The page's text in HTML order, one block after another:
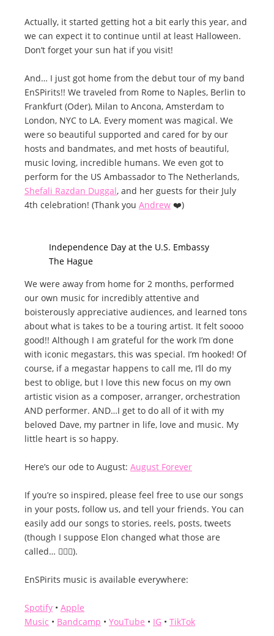
Actually, it started getting hot a bit early this year, and
we can expect it to continue until at least Halloween.
Don’t forget your sun hat if you visit!
And… I just got home from the debut tour of my band
EnSPirits!! We traveled from Rome to Naples, Berlin to
Frankfurt (Oder), Milan to Ancona, Amsterdam to
London, NYC to LA. Every moment was magical. We
were so beautiful supported and cared for by our
hosts and bandmates, and met hosts of beautiful,
music loving, incredible humans. We even got to
perform for the US Ambassador to The Netherlands,
Shefali Razdan Duggal, and her guests for their July
4th celebration! (Thank you Andrew ❤️)
Independence Day at the U.S. Embassy
The Hague
We were away from home for 2 months, performed
our own music for incredibly attentive and
boisterously appreciative audiences, and learned tons
about what is takes to be a touring artist. It felt soooo
good!! Although I am grateful for the work I’m done
with iconic megastars, this was special. I’m hooked! Of
course, if a megastar happens to call me, I’ll do my
best to oblige, but I love this new focus on my own
artistic vision as a composer, arranger, orchestration
AND performer. AND…I get to do all of it with my
beloved Dave, my partner in life, love and music. My
little heart is so happy.
Here’s our ode to August: August Forever
If you’re so inspired, please feel free to use our songs
in your posts, follow us, and tell your friends. You can
easily add our songs to stories, reels, posts, tweets
(though I suppose Elon changed what those are
called… 🤷🏽‍♀️).
EnSPirits music is available everywhere:
Spotify • Apple
Music • Bandcamp • YouTube • IG • TikTok